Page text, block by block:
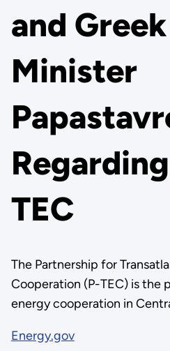
and
Minister
TEC
The Partnership for
Cooperation (P-TEC) is the
energy cooperation in
Energy.gov